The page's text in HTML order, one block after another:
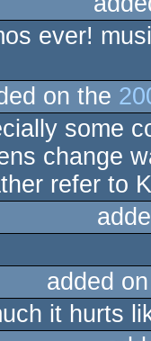
ever!
on the
some
change
refer to
added
it hurts